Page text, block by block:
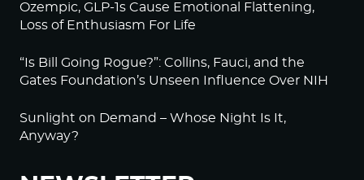
Ozempic, GLP-1s Cause Emotional Flattening,
Loss of Enthusiasm For Life
“Is Bill Going Rogue?”: Collins, Fauci, and the
Gates Foundation’s Unseen Influence Over NIH
Sunlight on Demand – Whose Night Is It,
Anyway?